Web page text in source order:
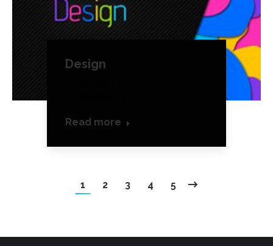
Design
Read more
1 2 3 4 5